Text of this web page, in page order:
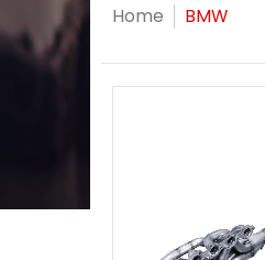
Skip to Main
Home BMW